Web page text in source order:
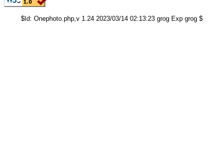
$Id: Onephoto.php,v 1.24 2023/03/14 02:13:23 grog Exp grog $